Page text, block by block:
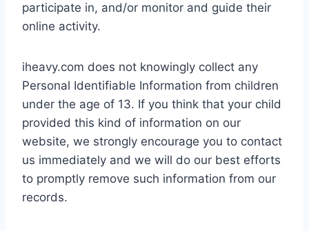
participate in, and/or monitor and guide their
online activity.
iheavy.com does not knowingly collect any
Personal Identifiable Information from children
under the age of 13. If you think that your child
provided this kind of information on our
website, we strongly encourage you to contact
us immediately and we will do our best efforts
to promptly remove such information from our
records.